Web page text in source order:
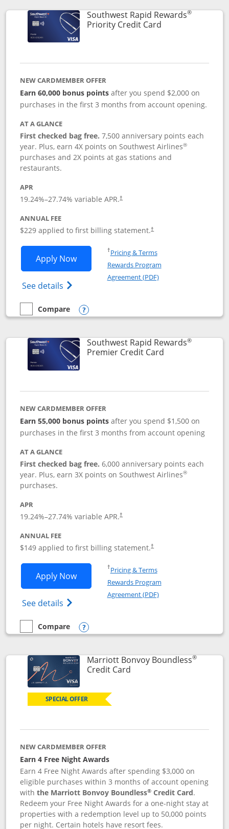
Southwest Rapid Rewards®
Priority Credit CardLinks to product
NEW CARDMEMBER OFFER
Earn 60,000 bonus pointsafter you spend $2,000 on
purchases in the first 3 months from account opening.
AT A GLANCE
First checked bag free.7,500 anniversary points each
year. Plus, earn 4X points on Southwest Airlines®
purchases and 2X points at gas stations and
restaurants.
APR
19.24%–27.74% variable APR.†
ANNUAL FEE
$229 applied to first billing statement.†
Apply NowOpens Southwest Rapid Rewards®
See details Opens Southwest Rapid Rewards
†Pricing & TermsOpens in a new window
Rewards Program
Agreement (PDF)Opens in a new
empty checkbox
Compare
Compare the Southwest Rapid Rewards® Priority
Opens compare popup dialog
Southwest Rapid Rewards®
Premier Credit CardLinks to product
NEW CARDMEMBER OFFER
Earn 55,000 bonus points after you spend $1,500 on
purchases in the first 3 months from account opening
AT A GLANCE
First checked bag free.6,000 anniversary points each
year. Plus, earn 3X points on Southwest Airlines®
purchases.
APR
19.24%–27.74% variable APR.†
ANNUAL FEE
$149 applied to first billing statement.†
Apply NowOpens Southwest Rapid Rewards®
See details Opens Southwest Rapid
†Pricing & TermsOpens in a new window
Rewards Program
Agreement (PDF)Opens in a new
empty checkbox
Compare
Compare the Southwest Rapid Rewards® Premier
Opens compare popup dialog
Marriott Bonvoy Boundless®
Credit CardLinks to product page
SPECIAL OFFER
NEW CARDMEMBER OFFER
Earn 4 Free Night Awards
Earn 4 Free Night Awards after spending $3,000 on
eligible purchases within 3 months of account opening
withthe Marriott Bonvoy Boundless® Credit Card.
Redeem your Free Night Awards for a one-night stay at
properties with a redemption level up to 50,000 points
per night. Certain hotels have resort fees.